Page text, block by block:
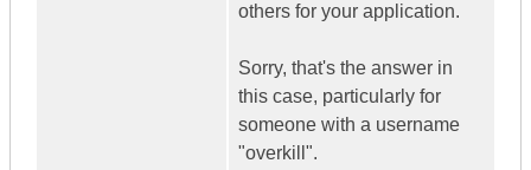
others for your application.
Sorry, that's the answer in
this case, particularly for
someone with a username
"overkill".